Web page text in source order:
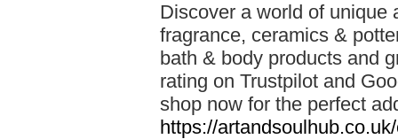
Discover a world of unique
fragrance, ceramics &
bath & body products and
rating on Trustpilot and
shop now for the perfect
https://